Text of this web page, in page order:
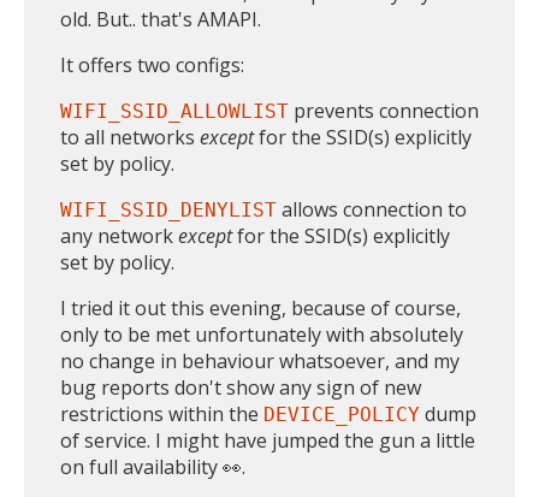
old. But.. that's AMAPI.
It offers two configs:
WIFI_SSID_ALLOWLIST prevents connection
to all networks exceptfor the SSID(s) explicitly
set by policy.
WIFI_SSID_DENYLIST allows connection to
any networkexceptfor the SSID(s) explicitly
set by policy.
I tried it out this evening, because of course,
only to be met unfortunately with absolutely
no change in behaviour whatsoever, and my
bug reports don't show any sign of new
restrictions within the DEVICE_POLICY dump
of service. I might have jumped the gun a little
on full availability 👀.